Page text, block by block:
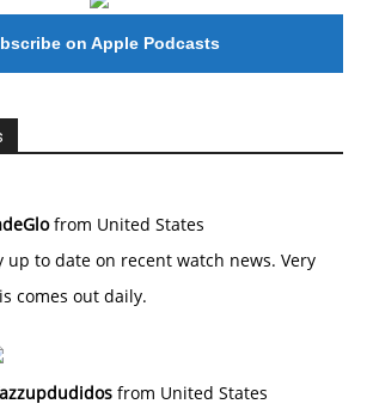
The Voice Of Mario Retires
on Apple Podcasts
from United States
up to date on recent watch news. Very
comes out daily.
from United States